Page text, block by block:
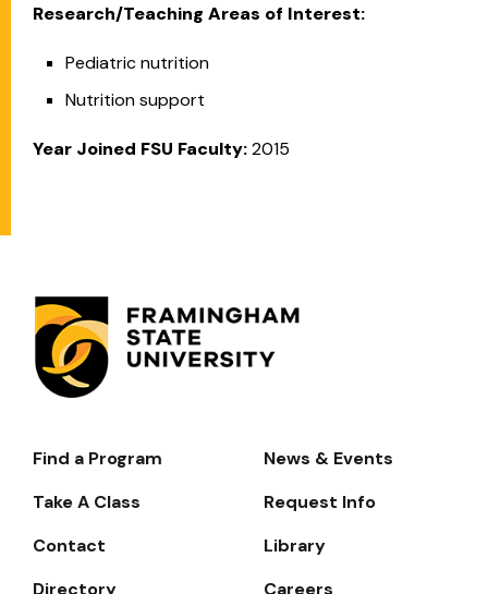
Research/Teaching Areas of Interest:
Pediatric nutrition
Nutrition support
Year Joined FSU Faculty:2015
Footer-
Navigate
Find a Program
News & Events
Take A Class
Request Info
Contact
Library
Directory
Careers